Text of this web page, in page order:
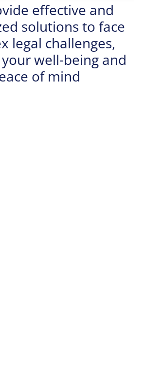
effective and
solutions to face
legal challenges,
well-being and
of mind